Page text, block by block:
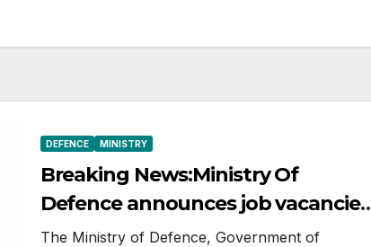
DEFENCE MINISTRY
Breaking News:Ministry Of
Defence announces job vacancies
in Pakistan
The Ministry of Defence, Government of